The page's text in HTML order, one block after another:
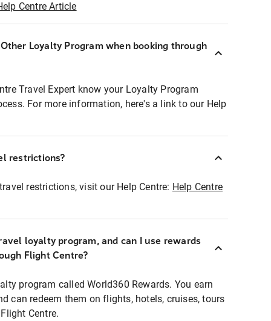
Centre Article
Loyalty Program when booking through
Travel Expert know your Loyalty Program
For more information, here's a link to our Help
restrictions?
restrictions, visit our Help Centre: Help Centre
loyalty program, and can I use rewards
Flight Centre?
program called World360 Rewards. You earn
can redeem them on flights, hotels, cruises, tours
Centre.